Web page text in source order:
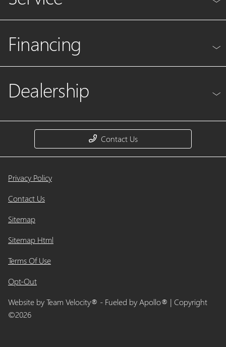
Financing
Dealership
Contact Us
Privacy Policy
Contact Us
Sitemap
Sitemap Html
Terms Of Use
Opt-Out
Website byTeam Velocity® - Fueled by Apollo® | Copyright
©2026